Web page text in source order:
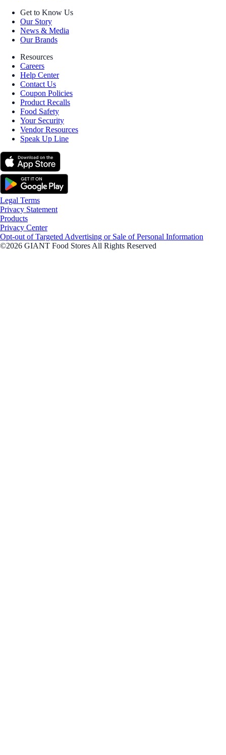
Get to Know Us
Our Story
News & Media
Our Brands
Resources
Careers
Help Center
Contact Us
Coupon Policies
Product Recalls
Food Safety
Your Security
Vendor Resources
Speak Up Line
Legal Terms
Privacy Statement
Products
Privacy Center
Opt-out of Targeted Advertising or Sale of Personal Information
©2026 GIANT Food Stores All Rights Reserved